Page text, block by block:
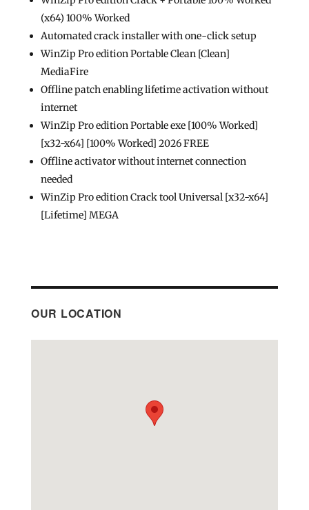
(x64) 100% Worked
Automated crack installer with one-click setup
WinZip Pro edition Portable Clean [Clean]
MediaFire
Offline patch enabling lifetime activation without
internet
WinZip Pro edition Portable exe [100% Worked]
[x32-x64] [100% Worked] 2026 FREE
Offline activator without internet connection
needed
WinZip Pro edition Crack tool Universal [x32-x64]
[Lifetime] MEGA
OUR LOCATION